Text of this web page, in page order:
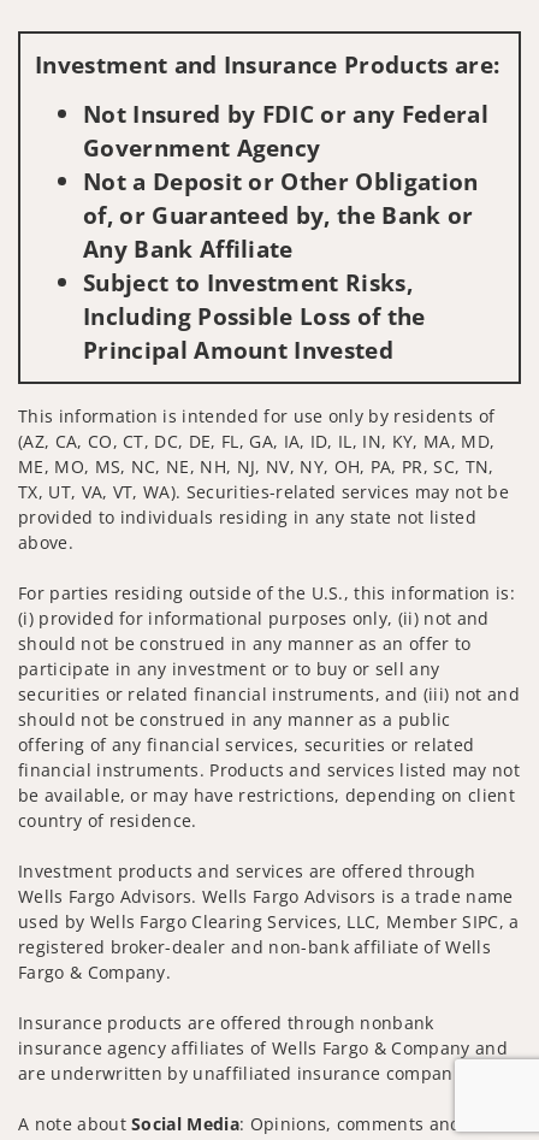
Investment and Insurance Products are:
Not Insured by FDIC or any Federal
Government Agency
Not a Deposit or Other Obligation
of, or Guaranteed by, the Bank or
Any Bank Affiliate
Subject to Investment Risks,
Including Possible Loss of the
Principal Amount Invested
This information is intended for use only by residents of
(AZ, CA, CO, CT, DC, DE, FL, GA, IA, ID, IL, IN, KY, MA, MD,
ME, MO, MS, NC, NE, NH, NJ, NV, NY, OH, PA, PR, SC, TN,
TX, UT, VA, VT, WA). Securities-related services may not be
provided to individuals residing in any state not listed
above.
For parties residing outside of the U.S., this information is:
(i) provided for informational purposes only, (ii) not and
should not be construed in any manner as an offer to
participate in any investment or to buy or sell any
securities or related financial instruments, and (iii) not and
should not be construed in any manner as a public
offering of any financial services, securities or related
financial instruments. Products and services listed may not
be available, or may have restrictions, depending on client
country of residence.
Investment products and services are offered through
Wells Fargo Advisors. Wells Fargo Advisors is a trade name
used by Wells Fargo Clearing Services, LLC, Member SIPC, a
registered broker-dealer and non-bank affiliate of Wells
Fargo & Company.
Insurance products are offered through nonbank
insurance agency affiliates of Wells Fargo & Company and
are underwritten by unaffiliated insurance companies.
A note aboutSocial Media: Opinions, comments and